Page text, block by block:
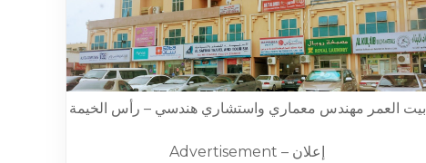
بيت العمر مهندس معماري واستشاري هندسي – رأس الخيمة
Advertisement – إعلان